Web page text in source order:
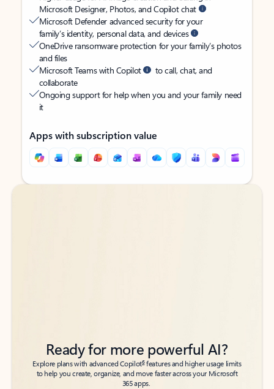
Microsoft Designer, Photos, and Copilot chat
Microsoft Defender advanced security for your
family’s identity, personal data, and devices
OneDrive ransomware protection for your family’s photos
and files
Microsoft Teams with Copilot
to call, chat, and
collaborate
Ongoing support for help when you and your family need
it
Apps with subscription value
Back to tabs
Back to tabs
Ready for more powerful AI?
Explore plans with advanced Copilot6features and higher usage limits
to help you create, organize, and move faster across your Microsoft
365 apps.